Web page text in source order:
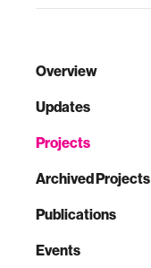
Overview
Updates
Projects
Archived Projects
Publications
Events